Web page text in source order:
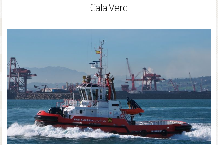
Cala Verd